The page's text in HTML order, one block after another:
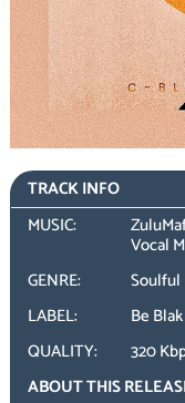
TRACK INFO
MUSIC:
Vocal
GENRE:
Soulful
LABEL:
Be
QUALITY:
320
ABOUT THIS